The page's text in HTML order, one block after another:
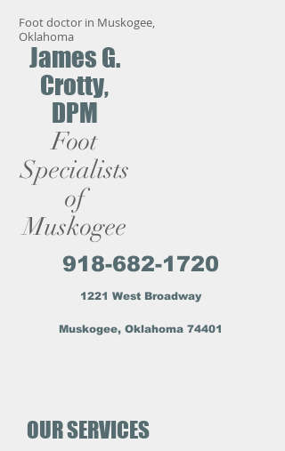
Foot doctor in Muskogee,
Oklahoma
James G.
Crotty,
DPM
Foot
Specialists
of
Muskogee
918-682-1720
1221 West Broadway
Muskogee, Oklahoma 74401
OUR SERVICES